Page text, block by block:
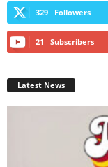
329 Followers
21 Subscribers
Latest News